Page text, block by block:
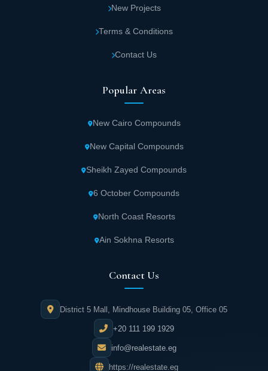
New Projects
Terms & Conditions
Contact Us
Popular Areas
New Cairo Compounds
New Capital Compounds
Sheikh Zayed Compounds
6 October Compounds
North Coast Resorts
Ain Sokhna Resorts
Contact Us
District 5 Mall, Mindhouse Building 05, Office 05
+20 111 199 1929
info@realestate.eg
https://realestate.eg